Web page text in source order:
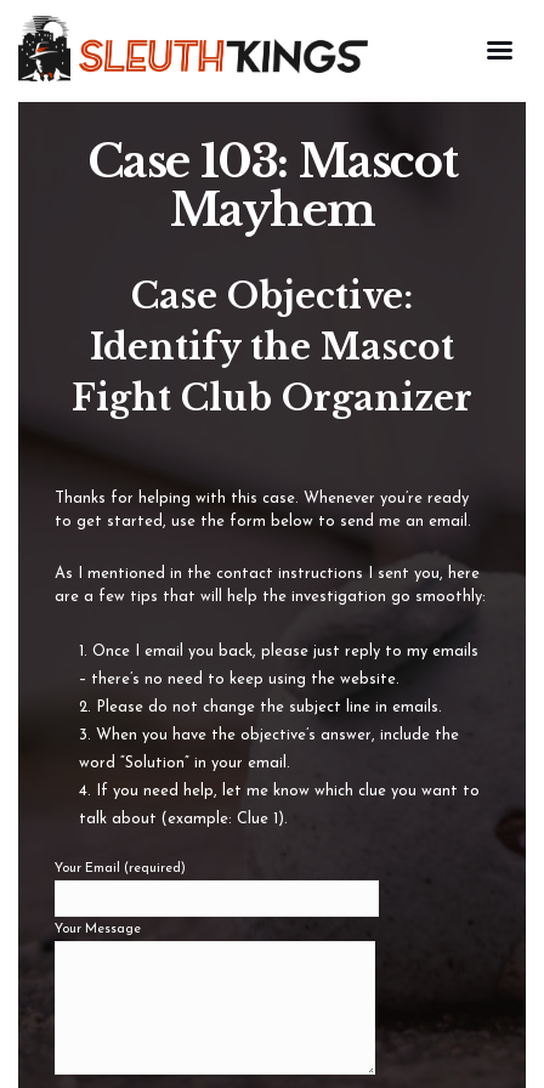
Case 103: Mascot
Mayhem
Case Objective:
Identify the Mascot
Fight Club Organizer
Thanks for helping with this case. Whenever you’re ready
to get started, use the form below to send me an email.
As I mentioned in the contact instructions I sent you, here
are a few tips that will help the investigation go smoothly:
Once I email you back, please just reply to my emails
– there’s no need to keep using the website.
Please do not change the subject line in emails.
When you have the objective’s answer, include the
word “Solution” in your email.
If you need help, let me know which clue you want to
talk about (example: Clue 1).
Your Email (required)
Your Message